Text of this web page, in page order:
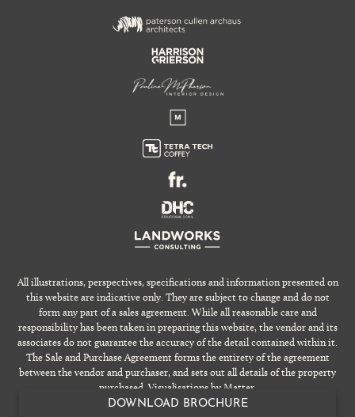
DOWNLOAD BROCHURE
All illustrations, perspectives, specifications and information presented on
this website are indicative only. They are subject to change and do not
form any part of a sales agreement. While all reasonable care and
responsibility has been taken in preparing this website, the vendor and its
associates do not guarantee the accuracy of the detail contained within it.
The Sale and Purchase Agreement forms the entirety of the agreement
between the vendor and purchaser, and sets out all details of the property
purchased. Visualisations by Matter.